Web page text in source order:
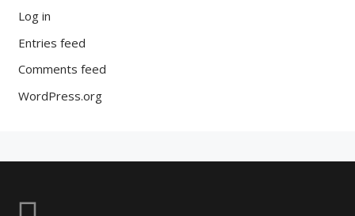
Log in
Entries feed
Comments feed
WordPress.org